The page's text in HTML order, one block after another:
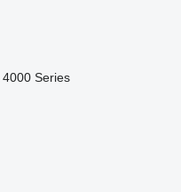
4000 Series